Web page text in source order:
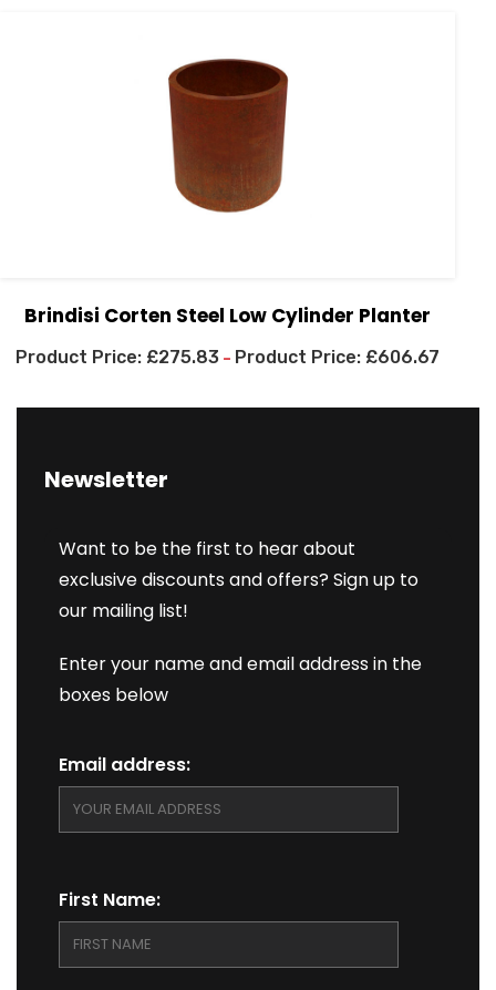
Brindisi Corten Steel Low Cylinder Planter
£275.83 – £606.67
Newsletter
Want to be the first to hear about
exclusive discounts and offers? Sign up to
our mailing list!
Enter your name and email address in the
boxes below
Email address:
First Name: